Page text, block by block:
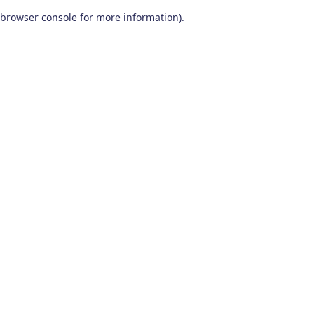
browser console for more information).